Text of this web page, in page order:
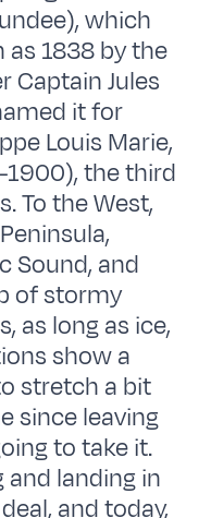
which
1838 by the
Captain Jules
it for
Louis Marie,
1900), the third
To the West,
Sound, and
of stormy
as long as ice,
show a
stretch a bit
since leaving
to take it.
landing in
and today,